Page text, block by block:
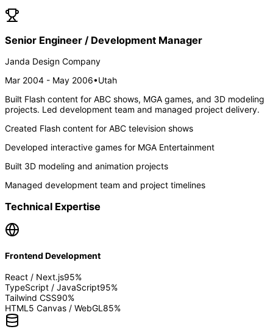
Senior Engineer / Development Manager
Janda Design Company
Mar 2004 - May 2006•Utah
Built Flash content for ABC shows, MGA games, and 3D modeling
projects. Led development team and managed project delivery.
Created Flash content for ABC television shows
Developed interactive games for MGA Entertainment
Built 3D modeling and animation projects
Managed development team and project timelines
Technical Expertise
Frontend Development
React / Next.js95%
TypeScript / JavaScript95%
Tailwind CSS90%
HTML5 Canvas / WebGL 85%